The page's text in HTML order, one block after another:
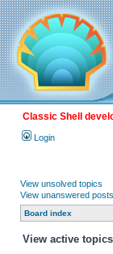
Classic Shell
Login
View unsolved topics
View unanswered posts
Board index
View active topics